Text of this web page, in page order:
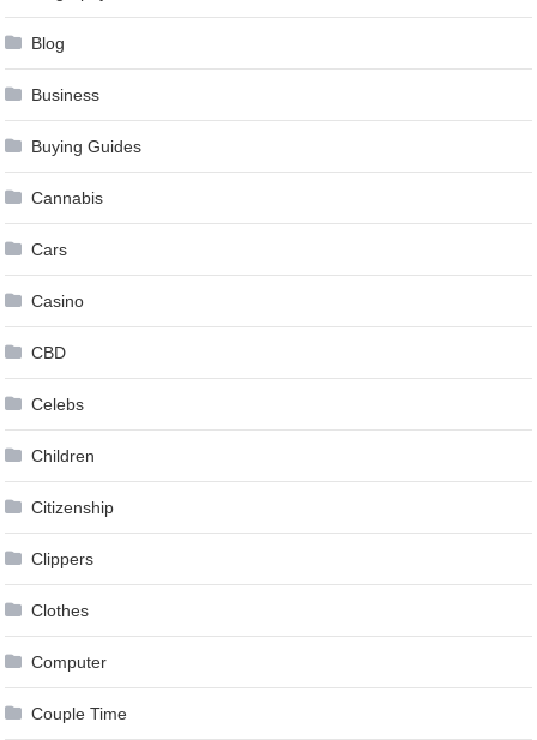
Blog
Business
Buying Guides
Cannabis
Cars
Casino
CBD
Celebs
Children
Citizenship
Clippers
Clothes
Computer
Couple Time